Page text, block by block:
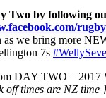
Two by following
we bring more
7s #
DAY TWO – 2017
off times are NZ time }